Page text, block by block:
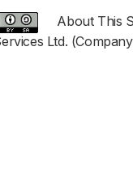
About This
Ltd.